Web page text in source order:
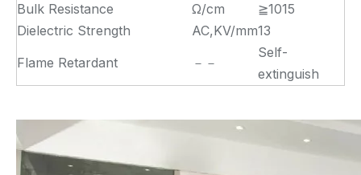
Bulk Resistance
Ω/cm
≧1015
Dielectric Strength
AC,KV/mm13
Flame Retardant
－－
Self-
extinguish